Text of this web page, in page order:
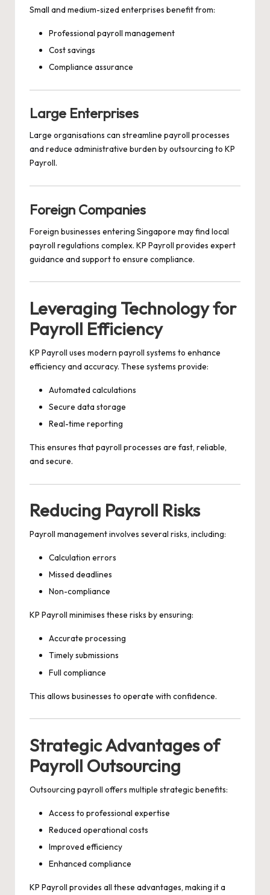
Small and medium-sized enterprises benefit from:
Professional payroll management
Cost savings
Compliance assurance
Large Enterprises
Large organisations can streamline payroll processes
and reduce administrative burden by outsourcing to KP
Payroll.
Foreign Companies
Foreign businesses entering Singapore may find local
payroll regulations complex. KP Payroll provides expert
guidance and support to ensure compliance.
Leveraging Technology for
Payroll Efficiency
KP Payroll uses modern payroll systems to enhance
efficiency and accuracy. These systems provide:
Automated calculations
Secure data storage
Real-time reporting
This ensures that payroll processes are fast, reliable,
and secure.
Reducing Payroll Risks
Payroll management involves several risks, including:
Calculation errors
Missed deadlines
Non-compliance
KP Payroll minimises these risks by ensuring:
Accurate processing
Timely submissions
Full compliance
This allows businesses to operate with confidence.
Strategic Advantages of
Payroll Outsourcing
Outsourcing payroll offers multiple strategic benefits:
Access to professional expertise
Reduced operational costs
Improved efficiency
Enhanced compliance
KP Payroll provides all these advantages, making it a